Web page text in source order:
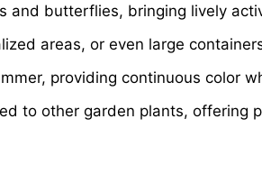
and butterflies, bringing lively
areas, or even large
providing continuous color
to other garden plants, offering